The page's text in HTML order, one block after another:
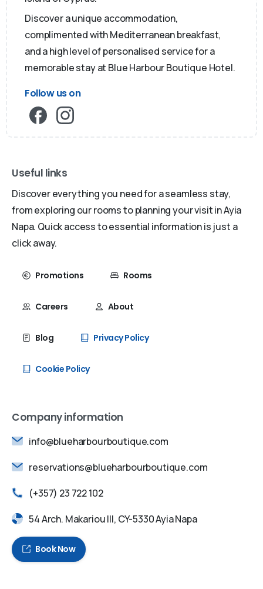
Discover a unique accommodation,
complimented with Mediterranean breakfast,
and a high level of personalised service for a
memorable stay at Blue Harbour Boutique Hotel.
Follow us on
Useful links
Discover everything you need for a seamless stay,
from exploring our rooms to planning your visit in Ayia
Napa. Quick access to essential information is just a
click away.
Promotions Rooms
Careers About
Blog Privacy Policy
Cookie Policy
Company information
info@blueharbourboutique.com
reservations@blueharbourboutique.com
(+357) 23 722 102
54 Arch. Makariou III, CY-5330 Ayia Napa
Book Now